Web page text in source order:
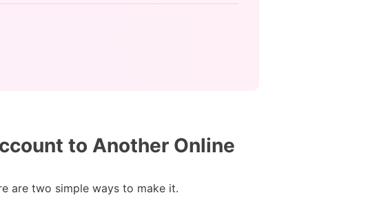
to Another Online
are two simple ways to make it.